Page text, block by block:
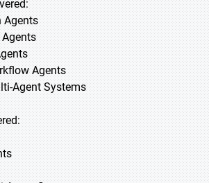
Agents
Agents
Agent Systems